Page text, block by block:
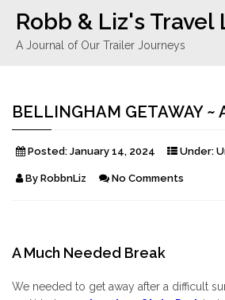
Robb & Liz's Travel
A Journal of Our Trailer Journeys
BELLINGHAM GETAWAY ~
Posted: January 14, 2024 Under:
By RobbnLiz No Comments
A Much Needed Break
We needed to get away after a difficult